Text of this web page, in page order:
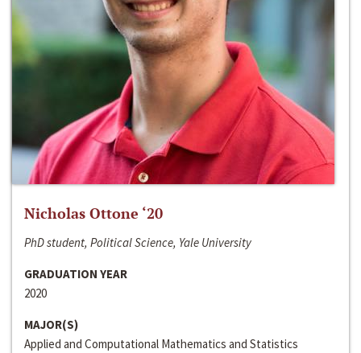
Nicholas Ottone ‘20
PhD student, Political Science, Yale University
GRADUATION YEAR
2020
MAJOR(S)
Applied and Computational Mathematics and Statistics